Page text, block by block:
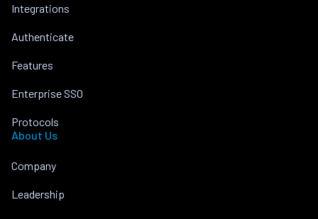
Integrations
Authenticate
Features
Enterprise SSO
Protocols
About Us
Company
Leadership